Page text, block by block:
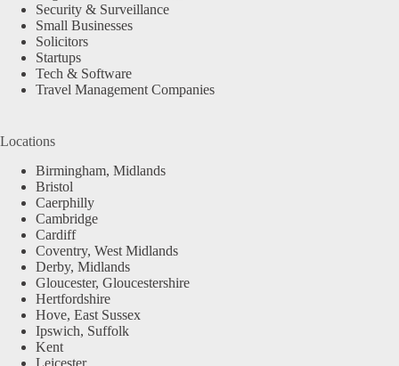
Security & Surveillance
Small Businesses
Solicitors
Startups
Tech & Software
Travel Management Companies
Locations
Birmingham, Midlands
Bristol
Caerphilly
Cambridge
Cardiff
Coventry, West Midlands
Derby, Midlands
Gloucester, Gloucestershire
Hertfordshire
Hove, East Sussex
Ipswich, Suffolk
Kent
Leicester